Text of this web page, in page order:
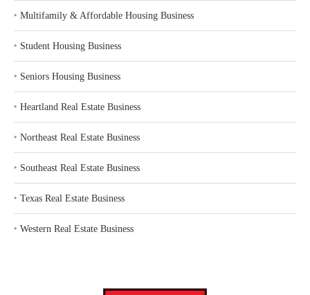
‣ Multifamily & Affordable Housing Business
‣ Student Housing Business
‣ Seniors Housing Business
‣ Heartland Real Estate Business
‣ Northeast Real Estate Business
‣ Southeast Real Estate Business
‣ Texas Real Estate Business
‣ Western Real Estate Business